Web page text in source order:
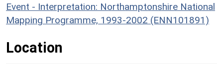
Event - Interpretation: Northamptonshire National
Mapping Programme, 1993-2002 (ENN101891)
Location